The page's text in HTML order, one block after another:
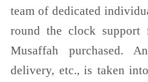
team of dedicated
round the clock support
Musaffah purchased.
delivery, etc., is taken